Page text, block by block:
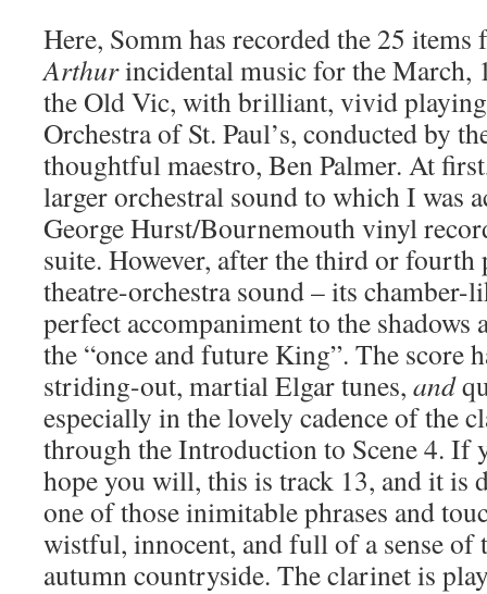
Here, Somm has recorded the 25
Arthurincidental music for the March,
the Old Vic, with brilliant, vivid
Orchestra of St. Paul’s, conducted by
thoughtful maestro, Ben Palmer. At
larger orchestral sound to which I was
George Hurst/Bournemouth vinyl
suite. However, after the third or
theatre-orchestra sound – its chamber-
perfect accompaniment to the
the “once and future King”. The score
striding-out, martial Elgar tunes, and
especially in the lovely cadence of the
through the Introduction to Scene 4. If
hope you will, this is track 13, and it is
one of those inimitable phrases and
wistful, innocent, and full of a sense
autumn countryside. The clarinet is